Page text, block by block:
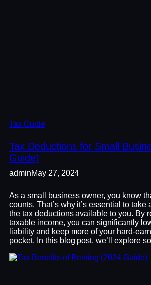
Tax Guide
Tax Deductions for Small
Guide)
adminMay 27, 2024
As a small business owner, you know
counts. That’s why it’s essential to take
the tax deductions available to you. By
taxable income, you can significantly
liability and keep more of your hard-
pocket. In this blog post, we’ll explore